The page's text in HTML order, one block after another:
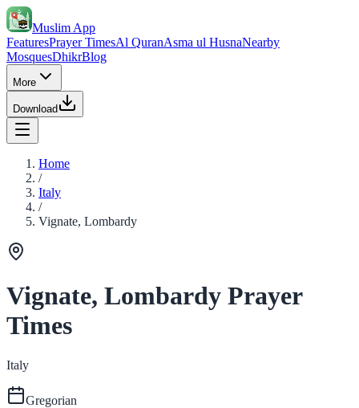
Muslim App
FeaturesPrayer TimesAl QuranAsma ul HusnaNearby
MosquesDhikrBlog
More
Download
Home
/
Italy
/
Vignate, Lombardy
Vignate, Lombardy Prayer
Times
Italy
Gregorian